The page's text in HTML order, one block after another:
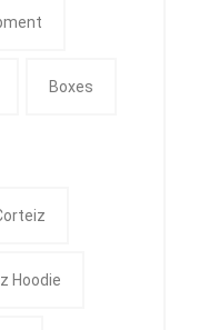
Boxes
Hoodie